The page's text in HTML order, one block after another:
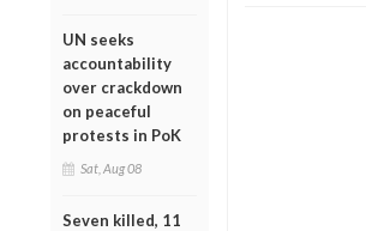
UN seeks
accountability
over crackdown
on peaceful
protests in PoK
Sat, Aug 08
Seven killed, 11